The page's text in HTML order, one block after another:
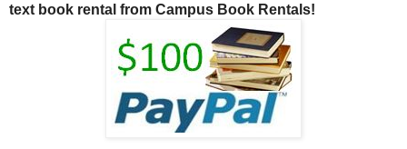
text book rental from Campus Book Rentals!